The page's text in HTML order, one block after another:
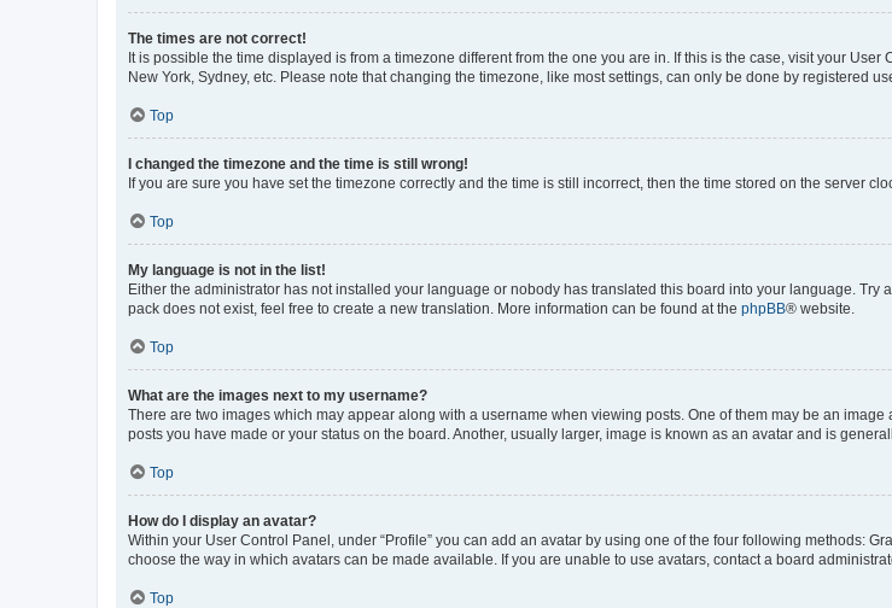
The times are not correct!
It is possible the time displayed is from a timezone different from the one you are in. If this is the case, visit your
New York, Sydney, etc. Please note that changing the timezone, like most settings, can only be done by registered
Top
I changed the timezone and the time is still wrong!
If you are sure you have set the timezone correctly and the time is still incorrect, then the time stored on the server
Top
My language is not in the list!
Either the administrator has not installed your language or nobody has translated this board into your language.
pack does not exist, feel free to create a new translation. More information can be found at the phpBB® website.
Top
What are the images next to my username?
There are two images which may appear along with a username when viewing posts. One of them may be an
posts you have made or your status on the board. Another, usually larger, image is known as an avatar and is
Top
How do I display an avatar?
Within your User Control Panel, under “Profile” you can add an avatar by using one of the four following methods:
choose the way in which avatars can be made available. If you are unable to use avatars, contact a board
Top